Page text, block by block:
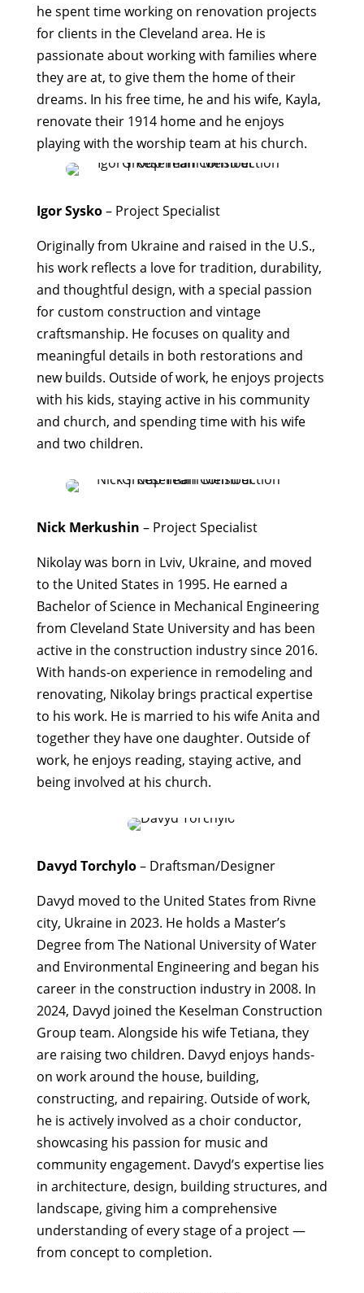
he spent time working on renovation projects
for clients in the Cleveland area. He is
passionate about working with families where
they are at, to give them the home of their
dreams. In his free time, he and his wife, Kayla,
renovate their 1914 home and he enjoys
playing with the worship team at his church.
Igor Sysko– Project Specialist
Originally from Ukraine and raised in the U.S.,
his work reflects a love for tradition, durability,
and thoughtful design, with a special passion
for custom construction and vintage
craftsmanship. He focuses on quality and
meaningful details in both restorations and
new builds. Outside of work, he enjoys projects
with his kids, staying active in his community
and church, and spending time with his wife
and two children.
Nick Merkushin – Project Specialist
Nikolay was born in Lviv, Ukraine, and moved
to the United States in 1995. He earned a
Bachelor of Science in Mechanical Engineering
from Cleveland State University and has been
active in the construction industry since 2016.
With hands-on experience in remodeling and
renovating, Nikolay brings practical expertise
to his work. He is married to his wife Anita and
together they have one daughter. Outside of
work, he enjoys reading, staying active, and
being involved at his church.
Davyd Torchylo– Draftsman/Designer
Davyd moved to the United States from Rivne
city, Ukraine in 2023. He holds a Master’s
Degree from The National University of Water
and Environmental Engineering and began his
career in the construction industry in 2008. In
2024, Davyd joined the Keselman Construction
Group team. Alongside his wife Tetiana, they
are raising two children. Davyd enjoys hands-
on work around the house, building,
constructing, and repairing. Outside of work,
he is actively involved as a choir conductor,
showcasing his passion for music and
community engagement. Davyd’s expertise lies
in architecture, design, building structures, and
landscape, giving him a comprehensive
understanding of every stage of a project —
from concept to completion.